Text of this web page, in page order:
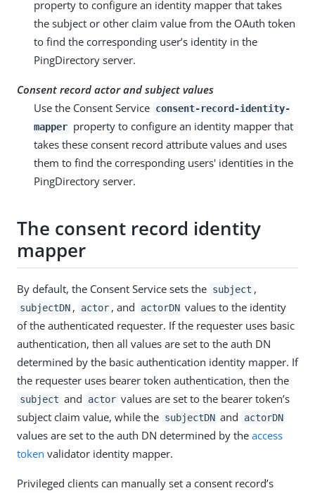
property to configure an identity mapper that takes
the subject or other claim value from the OAuth token
to find the corresponding user’s identity in the
PingDirectory server.
Consent record actor and subject values
Use the Consent Service consent-record-identity-
mapper property to configure an identity mapper that
takes these consent record attribute values and uses
them to find the corresponding users' identities in the
PingDirectory server.
The consent record identity
mapper
By default, the Consent Service sets the subject ,
subjectDN , actor , and actorDN values to the identity
of the authenticated requester. If the requester uses basic
authentication, then all values are set to the auth DN
determined by the basic authentication identity mapper. If
the requester uses bearer token authentication, then the
subject and actor values are set to the bearer token’s
subject claim value, while the subjectDN and actorDN
values are set to the auth DN determined by the access
token validator identity mapper.
Privileged clients can manually set a consent record’s